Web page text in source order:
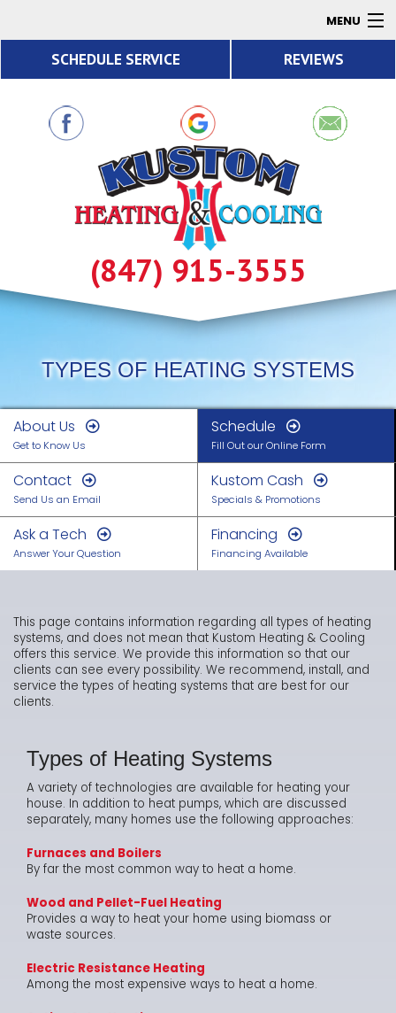
MENU
Air Quality
SCHEDULE SERVICE REVIEWS
(847) 915-3555
TYPES OF HEATING SYSTEMS
About Us
Get to Know Us
Schedule
Fill Out our Online Form
Contact
Send Us an Email
Kustom Cash
Specials & Promotions
Ask a Tech
Answer Your Question
Financing
Financing Available
This page contains information regarding all types of heating
systems, and does not mean that Kustom Heating & Cooling
offers this service. We provide this information so that our
clients can see every possibility. We recommend, install, and
service the types of heating systems that are best for our
clients.
Types of Heating Systems
A variety of technologies are available for heating your
house. In addition to heat pumps, which are discussed
separately, many homes use the following approaches:
Furnaces and Boilers
By far the most common way to heat a home.
Wood and Pellet-Fuel Heating
Provides a way to heat your home using biomass or
waste sources.
Electric Resistance Heating
Among the most expensive ways to heat a home.